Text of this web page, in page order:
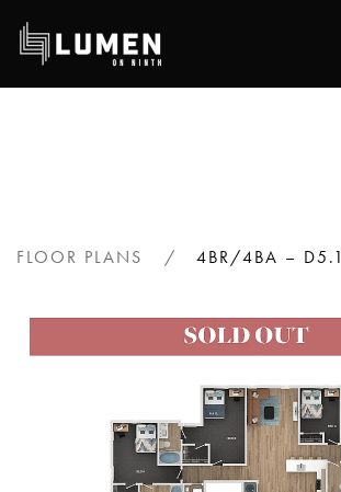
Skip
to
FLOOR PLANS 4BR/4BA – D5.1